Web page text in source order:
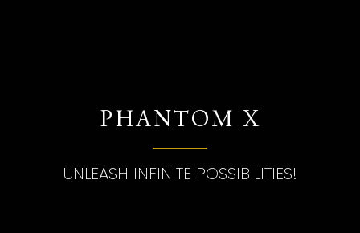
PHANTOM X
UNLEASH INFINITE POSSIBILITIES!